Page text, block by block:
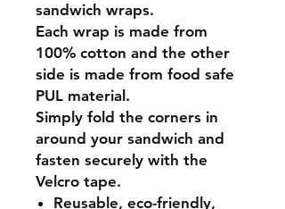
sandwich wraps.
Each wrap is made from
100% cotton and the other
side is made from food safe
PUL material.
Simply fold the corners in
around your sandwich and
fasten securely with the
Velcro tape.
Reusable, eco-friendly,